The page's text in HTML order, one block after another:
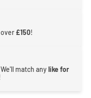
£150!
match anylike for